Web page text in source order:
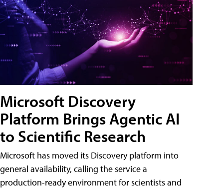
Microsoft Discovery
Platform Brings Agentic AI
to Scientific Research
Microsoft has moved its Discovery platform into
general availability, calling the service a
production-ready environment for scientists and